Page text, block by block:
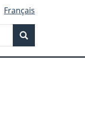
Français